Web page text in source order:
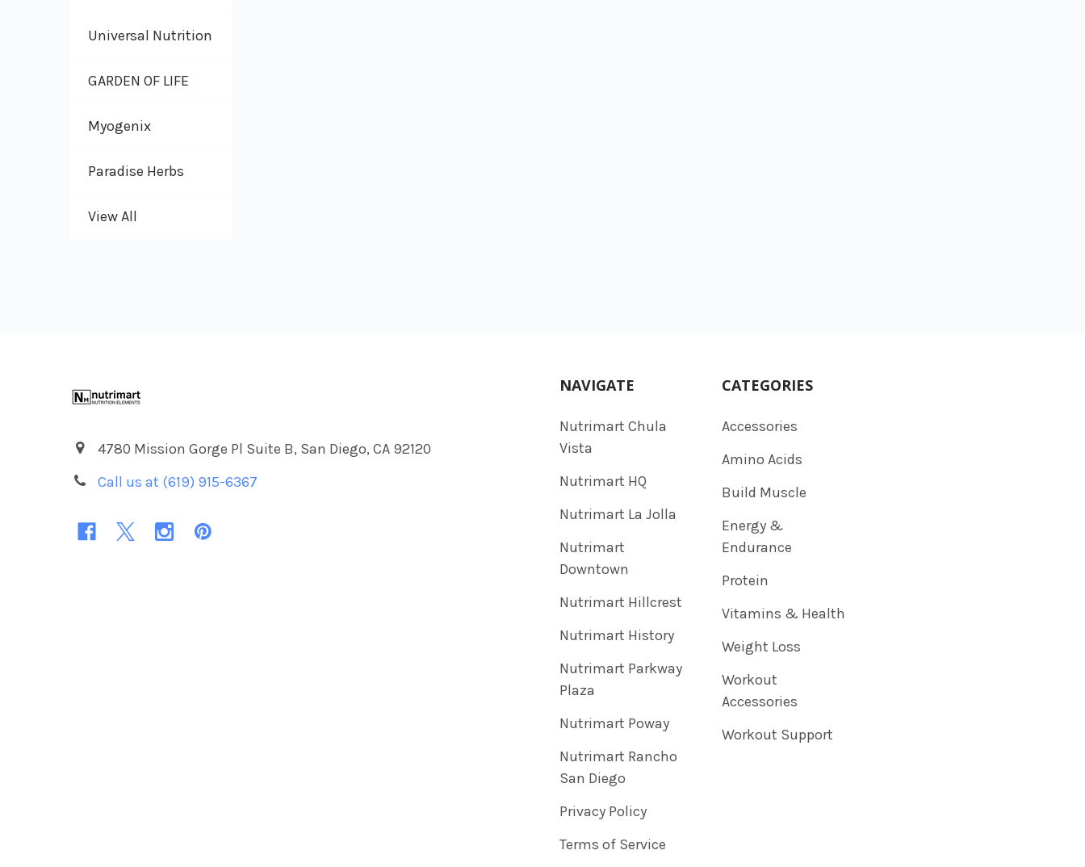
Universal Nutrition
GARDEN OF LIFE
Myogenix
Paradise Herbs
View All
4780 Mission Gorge Pl Suite B, San Diego, CA 92120
Call us at (619) 915-6367
NAVIGATE
Nutrimart Chula
Vista
Nutrimart HQ
Nutrimart La Jolla
Nutrimart
Downtown
Nutrimart Hillcrest
Nutrimart History
Nutrimart Parkway
Plaza
Nutrimart Poway
Nutrimart Rancho
San Diego
Privacy Policy
Terms of Service
CATEGORIES
Accessories
Amino Acids
Build Muscle
Energy &
Endurance
Protein
Vitamins & Health
Weight Loss
Workout
Accessories
Workout Support